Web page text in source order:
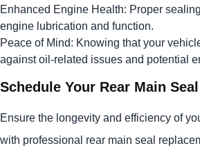
Enhanced Engine Health: Proper
engine lubrication and function.
Peace of Mind: Knowing that your
against oil-related issues and potential
Schedule Your Rear Main
Ensure the longevity and efficiency of
with professional rear main seal